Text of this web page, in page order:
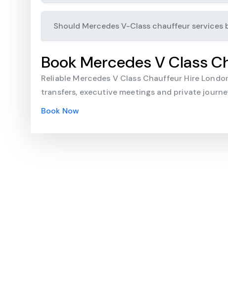
Should Mercedes V-Class chauffeur services
Book Mercedes V Class
Reliable Mercedes V Class Chauffeur Hire
transfers, executive meetings and private
Book Now